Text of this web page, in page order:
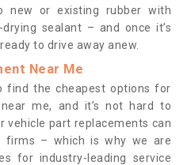
new or existing rubber with
sealant – and once it’s
to drive away anew.
Near Me
find the cheapest options for
me, and it’s not hard to
vehicle part replacements can
firms – which is why we are
for industry-leading service